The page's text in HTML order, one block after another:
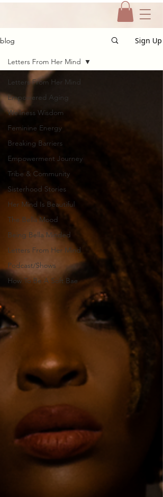
blog Sign Up
Letters From Her Mind
Empowered Aging
Wellness Wisdom
Feminine Energy
Breaking Barriers
Empowerment Journey
Tribe & Community
Sisterhood Stories
Her Mind Is Beautiful
The Bella Mood
Being Bella Minded
Letters From Her Mind
Podcast/Shows
How To Be A Soft Bae
Letters From Her Mind